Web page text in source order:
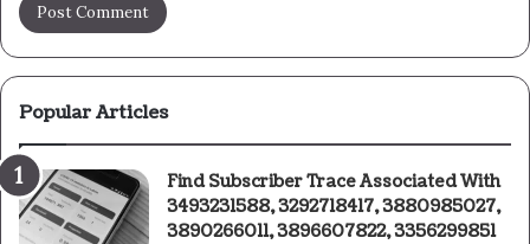
Popular Articles
Find Subscriber Trace Associated With
3493231588, 3292718417, 3880985027,
3890266011, 3896607822, 3356299851